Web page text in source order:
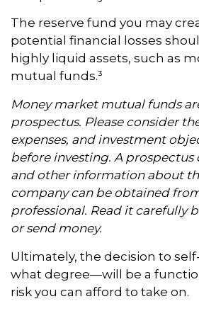
The reserve fund you may
potential financial losses
highly liquid assets, such as
mutual funds.³
Money market mutual funds
prospectus. Please consider
expenses, and investment
before investing. A
and other information about
company can be obtained
professional. Read it carefully
or send money.
Ultimately, the decision to
what degree—will be a
risk you can afford to take on.